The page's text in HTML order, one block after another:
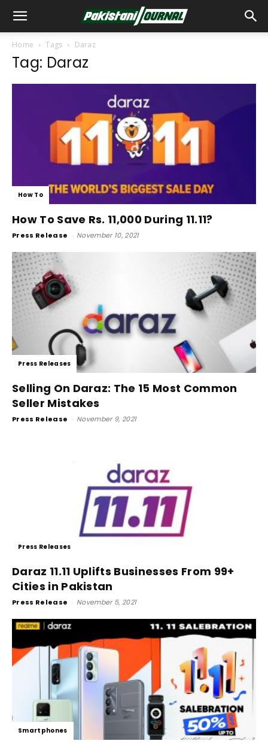
Home Tags Daraz
Tag: Daraz
How To
How To Save Rs. 11,000 During 11.11?
Press Release - November 10, 2021
Press Releases
Selling On Daraz: The 15 Most Common
Seller Mistakes
Press Release - November 9, 2021
Press Releases
Daraz 11.11 Uplifts Businesses From 99+
Cities in Pakistan
Press Release - November 5, 2021
Smartphones